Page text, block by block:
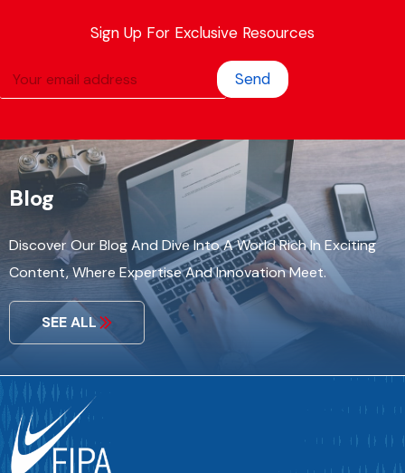
Sign Up For Exclusive Resources
Send
Blog
Discover Our Blog And Dive Into A World Rich In Exciting
Content, Where Expertise And Innovation Meet.
SEE ALL